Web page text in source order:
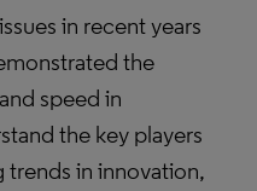
in recent years
the
speed in
the key players
in innovation,